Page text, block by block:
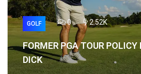
GOLF 0 2.52K
FORMER PGA TOUR POLICY
DICK